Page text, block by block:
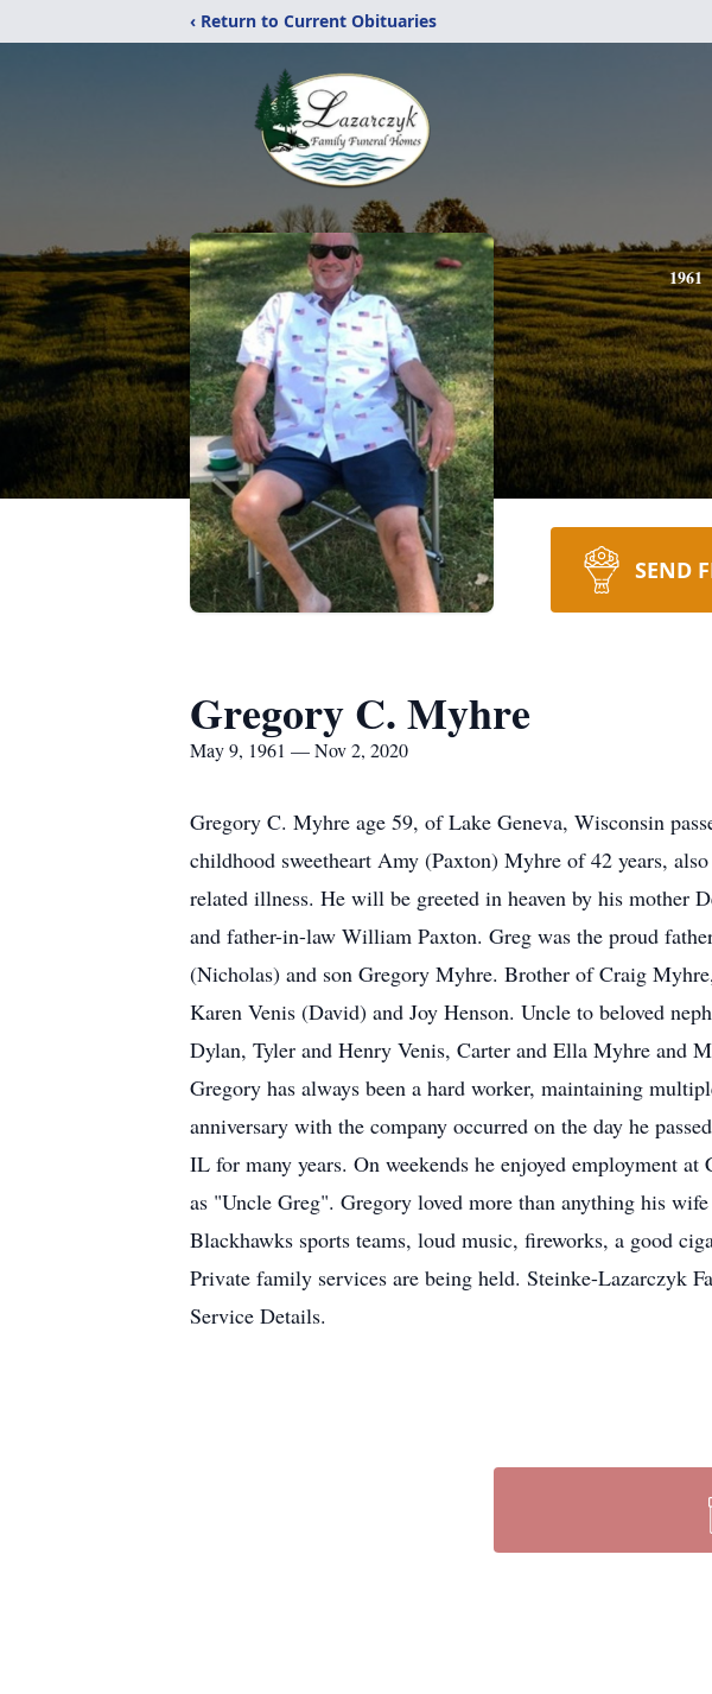
‹ Return to Current Obituaries
1961
SEND
Gregory C. Myhre
May 9, 1961 — Nov 2, 2020
Gregory C. Myhre age 59, of Lake Geneva, Wisconsin
childhood sweetheart Amy (Paxton) Myhre of 42 years,
related illness. He will be greeted in heaven by his mother
and father-in-law William Paxton. Greg was the proud
(Nicholas) and son Gregory Myhre. Brother of Craig
Karen Venis (David) and Joy Henson. Uncle to beloved
Dylan, Tyler and Henry Venis, Carter and Ella Myhre and
Gregory has always been a hard worker, maintaining
anniversary with the company occurred on the day he
IL for many years. On weekends he enjoyed employment
as "Uncle Greg". Gregory loved more than anything his
Blackhawks sports teams, loud music, fireworks, a good
Private family services are being held. Steinke-Lazarczyk
Service Details.